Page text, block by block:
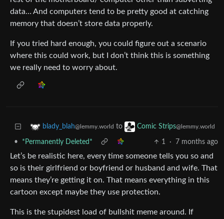
data… And computers tend to be pretty good at catching
memory that doesn’t store data properly.
If you tried hard enough, you could figure out a scenario
where this could work, but I don’t think this is something
we really need to worry about.
blady_blah@lemmy.world to Comic Strips@lemmy.world
• *Permanently Deleted* 1 · 7 months ago
Let’s be realistic here, every time someone tells you so and
so is their girlfriend or boyfriend or husband and wife. That
means they’re getting it on. That means everything in this
cartoon except maybe they use protection.
This is the stupidest load of bullshit meme around. If